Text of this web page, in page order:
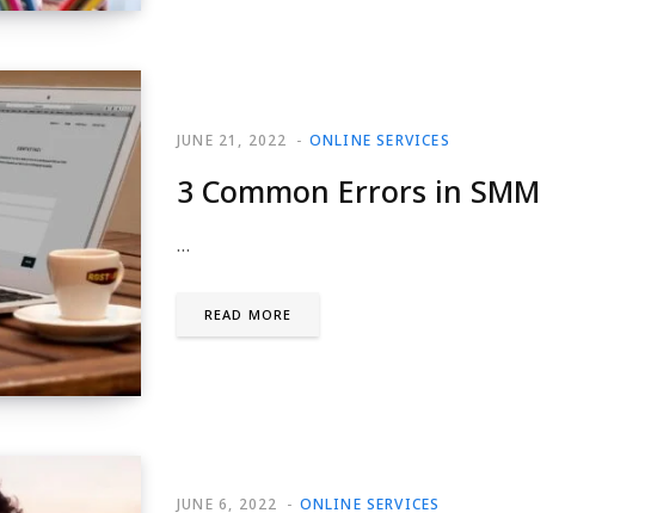
ONLINE SERVICES
JUNE 21, 2022
3 Common Errors in SMM
…
READ MORE
ONLINE SERVICES
JUNE 6, 2022